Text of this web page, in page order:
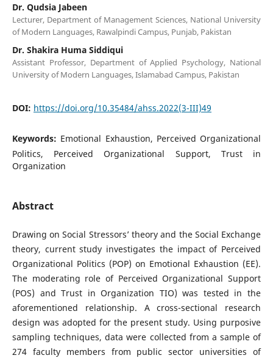
Dr. Qudsia Jabeen
Lecturer, Department of Management Sciences, National University
of Modern Languages, Rawalpindi Campus, Punjab, Pakistan
Dr. Shakira Huma Siddiqui
Assistant Professor, Department of Applied Psychology, National
University of Modern Languages, Islamabad Campus, Pakistan
DOI: https://doi.org/10.35484/ahss.2022(3-III)49
Keywords: Emotional Exhaustion, Perceived Organizational
Politics, Perceived Organizational Support, Trust in
Organization
Abstract
Drawing on Social Stressors’ theory and the Social Exchange
theory, current study investigates the impact of Perceived
Organizational Politics (POP) on Emotional Exhaustion (EE).
The moderating role of Perceived Organizational Support
(POS) and Trust in Organization TIO) was tested in the
aforementioned relationship. A cross-sectional research
design was adopted for the present study. Using purposive
sampling techniques, data were collected from a sample of
274 faculty members from public sector universities of